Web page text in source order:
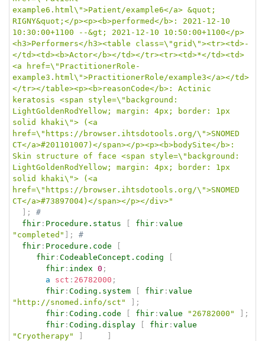
example6.html\">Patient/example6</a> &quot;
RIGNY&quot;</p><p><b>performed</b>: 2021-12-10
10:30:00+1100 --&gt; 2021-12-10 10:50:00+1100</p>
<h3>Performers</h3><table class=\"grid\"><tr><td>-
</td><td><b>Actor</b></td></tr><tr><td>*</td><td>
<a href=\"PractitionerRole-
example3.html\">PractitionerRole/example3</a></td>
</tr></table><p><b>reasonCode</b>: Actinic
keratosis <span style=\"background:
LightGoldenRodYellow; margin: 4px; border: 1px
solid khaki\"> (<a
href=\"https://browser.ihtsdotools.org/\">SNOMED
CT</a>#201101007)</span></p><p><b>bodySite</b>:
Skin structure of face <span style=\"background:
LightGoldenRodYellow; margin: 4px; border: 1px
solid khaki\"> (<a
href=\"https://browser.ihtsdotools.org/\">SNOMED
CT</a>#73897004)</span></p></div>"
;
#
fhir : Procedure.status fhir : value
"completed"
;
#
fhir : Procedure.code
fhir : CodeableConcept.coding
fhir : index 0 ;
a
sct : 26782000 ;
fhir : Coding.system fhir : value
"http://snomed.info/sct"
;
fhir : Coding.code fhir : value "26782000"
;
fhir : Coding.display fhir : value
"Cryotherapy"